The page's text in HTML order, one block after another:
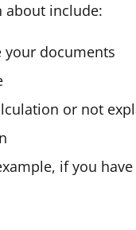
about include:
your documents
or not
if you